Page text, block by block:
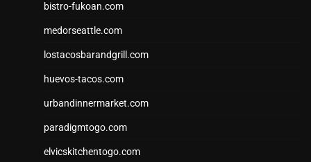
bistro-fukoan.com
medorseattle.com
lostacosbarandgrill.com
huevos-tacos.com
urbandinnermarket.com
paradigmtogo.com
elvicskitchentogo.com